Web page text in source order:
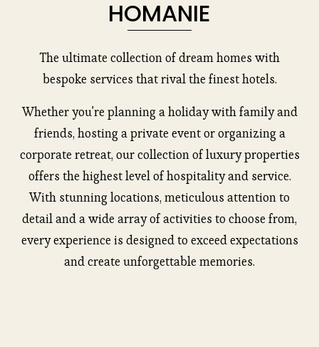
HOMANIE
The ultimate collection of dream homes with
bespoke services that rival the finest hotels.
Whether you're planning a holiday with family and
friends, hosting a private event or organizing a
corporate retreat, our collection of luxury properties
offers the highest level of hospitality and service.
With stunning locations, meticulous attention to
detail and a wide array of activities to choose from,
every experience is designed to exceed expectations
and create unforgettable memories.